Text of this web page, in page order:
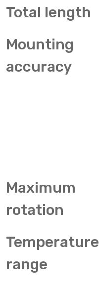
Total length
Mounting
accuracy
Maximum
rotation
Temperature
range